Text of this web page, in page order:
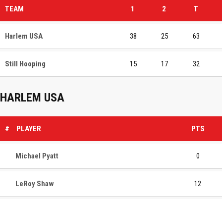
TEAM 1 2 T
Harlem USA 38 25 63
Still Hooping 15 17 32
HARLEM USA
# PLAYER PTS
Michael Pyatt 0
LeRoy Shaw 12